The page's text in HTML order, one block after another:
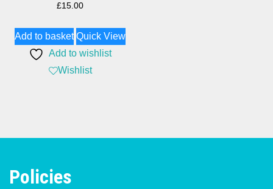
£15.00
Add to basket Quick View
Add to wishlist
Wishlist
Policies